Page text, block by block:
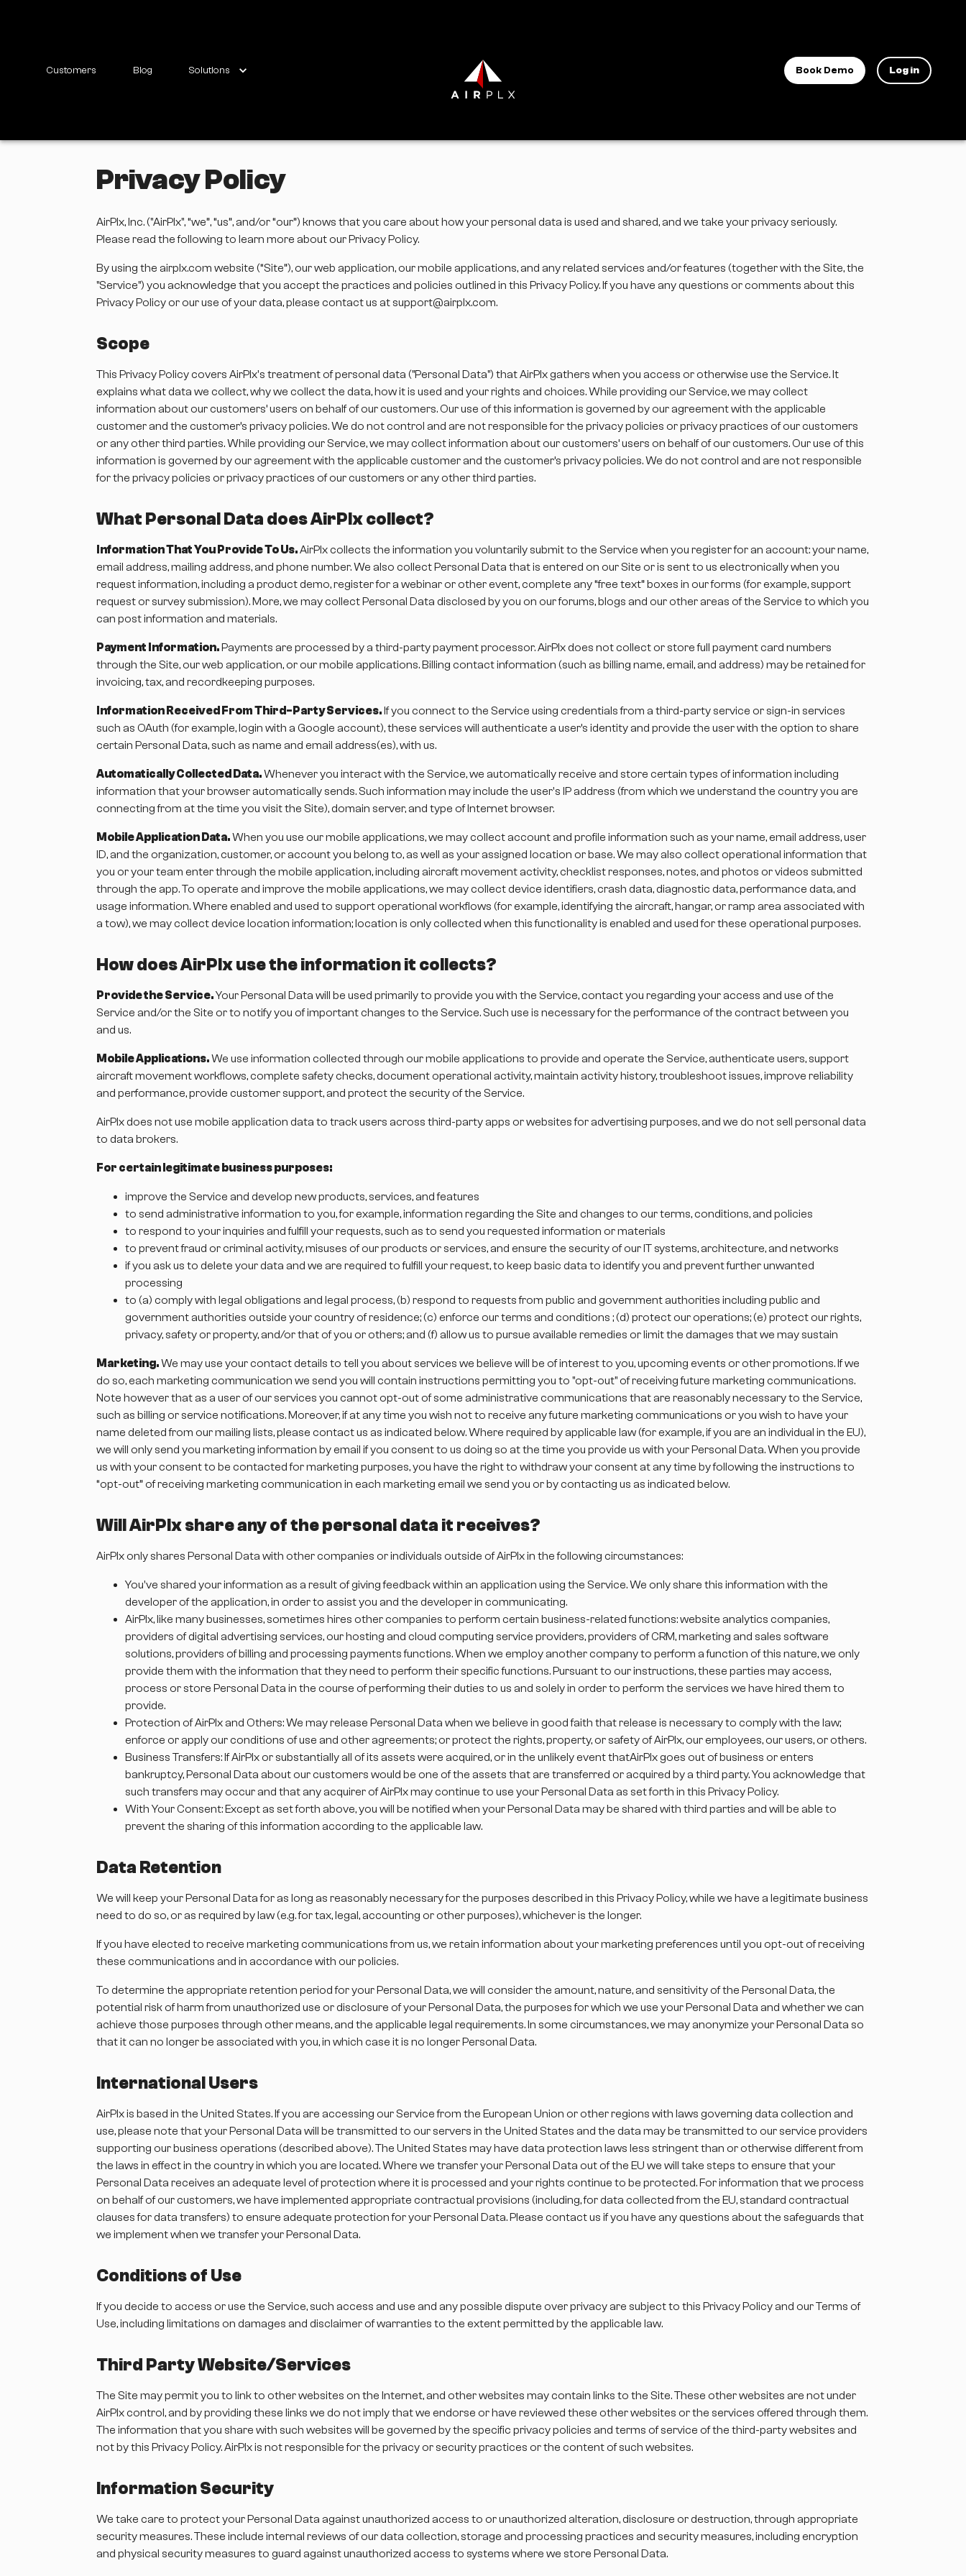
Customers Blog Solutions Book Demo Log in
Privacy Policy
AirPlx, Inc. ("AirPlx", “we”, “us”, and/or “our”) knows that you care about how your personal data is used and shared, and we take your privacy seriously.
Please read the following to learn more about our Privacy Policy.
By using the airplx.com website (“Site”), our web application, our mobile applications, and any related services and/or features (together with the Site, the
"Service") you acknowledge that you accept the practices and policies outlined in this Privacy Policy. If you have any questions or comments about this
Privacy Policy or our use of your data, please contact us at support@airplx.com.
Scope
This Privacy Policy covers AirPlx's treatment of personal data ("Personal Data") that AirPlx gathers when you access or otherwise use the Service. It
explains what data we collect, why we collect the data, how it is used and your rights and choices. While providing our Service, we may collect
information about our customers’ users on behalf of our customers. Our use of this information is governed by our agreement with the applicable
customer and the customer’s privacy policies. We do not control and are not responsible for the privacy policies or privacy practices of our customers
or any other third parties. While providing our Service, we may collect information about our customers’ users on behalf of our customers. Our use of this
information is governed by our agreement with the applicable customer and the customer’s privacy policies. We do not control and are not responsible
for the privacy policies or privacy practices of our customers or any other third parties.
What Personal Data does AirPlx collect?
Information That You Provide To Us.AirPlx collects the information you voluntarily submit to the Service when you register for an account: your name,
email address, mailing address, and phone number. We also collect Personal Data that is entered on our Site or is sent to us electronically when you
request information, including a product demo, register for a webinar or other event, complete any “free text” boxes in our forms (for example, support
request or survey submission). More, we may collect Personal Data disclosed by you on our forums, blogs and our other areas of the Service to which you
can post information and materials.
Payment Information.Payments are processed by a third-party payment processor. AirPlx does not collect or store full payment card numbers
through the Site, our web application, or our mobile applications. Billing contact information (such as billing name, email, and address) may be retained for
invoicing, tax, and recordkeeping purposes.
Information Received From Third-Party Services.If you connect to the Service using credentials from a third-party service or sign-in services
such as OAuth (for example, login with a Google account), these services will authenticate a user’s identity and provide the user with the option to share
certain Personal Data, such as name and email address(es), with us.
Automatically Collected Data.Whenever you interact with the Service, we automatically receive and store certain types of information including
information that your browser automatically sends. Such information may include the user's IP address (from which we understand the country you are
connecting from at the time you visit the Site), domain server, and type of Internet browser.
Mobile Application Data.When you use our mobile applications, we may collect account and profile information such as your name, email address, user
ID, and the organization, customer, or account you belong to, as well as your assigned location or base. We may also collect operational information that
you or your team enter through the mobile application, including aircraft movement activity, checklist responses, notes, and photos or videos submitted
through the app. To operate and improve the mobile applications, we may collect device identifiers, crash data, diagnostic data, performance data, and
usage information. Where enabled and used to support operational workflows (for example, identifying the aircraft, hangar, or ramp area associated with
a tow), we may collect device location information; location is only collected when this functionality is enabled and used for these operational purposes.
How does AirPlx use the information it collects?
Provide the Service.Your Personal Data will be used primarily to provide you with the Service, contact you regarding your access and use of the
Service and/or the Site or to notify you of important changes to the Service. Such use is necessary for the performance of the contract between you
and us.
Mobile Applications.We use information collected through our mobile applications to provide and operate the Service, authenticate users, support
aircraft movement workflows, complete safety checks, document operational activity, maintain activity history, troubleshoot issues, improve reliability
and performance, provide customer support, and protect the security of the Service.
AirPlx does not use mobile application data to track users across third-party apps or websites for advertising purposes, and we do not sell personal data
to data brokers.
For certain legitimate business purposes:
improve the Service and develop new products, services, and features
to send administrative information to you, for example, information regarding the Site and changes to our terms, conditions, and policies
to respond to your inquiries and fulfill your requests, such as to send you requested information or materials
to prevent fraud or criminal activity, misuses of our products or services, and ensure the security of our IT systems, architecture, and networks
if you ask us to delete your data and we are required to fulfill your request, to keep basic data to identify you and prevent further unwanted
processing
to (a) comply with legal obligations and legal process, (b) respond to requests from public and government authorities including public and
government authorities outside your country of residence; (c) enforce our terms and conditions ; (d) protect our operations; (e) protect our rights,
privacy, safety or property, and/or that of you or others; and (f) allow us to pursue available remedies or limit the damages that we may sustain
Marketing.We may use your contact details to tell you about services we believe will be of interest to you, upcoming events or other promotions. If we
do so, each marketing communication we send you will contain instructions permitting you to "opt-out" of receiving future marketing communications.
Note however that as a user of our services you cannot opt-out of some administrative communications that are reasonably necessary to the Service,
such as billing or service notifications. Moreover, if at any time you wish not to receive any future marketing communications or you wish to have your
name deleted from our mailing lists, please contact us as indicated below. Where required by applicable law (for example, if you are an individual in the EU),
we will only send you marketing information by email if you consent to us doing so at the time you provide us with your Personal Data. When you provide
us with your consent to be contacted for marketing purposes, you have the right to withdraw your consent at any time by following the instructions to
“opt-out” of receiving marketing communication in each marketing email we send you or by contacting us as indicated below.
Will AirPlx share any of the personal data it receives?
AirPlx only shares Personal Data with other companies or individuals outside of AirPlx in the following circumstances:
You've shared your information as a result of giving feedback within an application using the Service. We only share this information with the
developer of the application, in order to assist you and the developer in communicating.
AirPlx, like many businesses, sometimes hires other companies to perform certain business-related functions: website analytics companies,
providers of digital advertising services, our hosting and cloud computing service providers, providers of CRM, marketing and sales software
solutions, providers of billing and processing payments functions. When we employ another company to perform a function of this nature, we only
provide them with the information that they need to perform their specific functions. Pursuant to our instructions, these parties may access,
process or store Personal Data in the course of performing their duties to us and solely in order to perform the services we have hired them to
provide.
Protection of AirPlx and Others: We may release Personal Data when we believe in good faith that release is necessary to comply with the law;
enforce or apply our conditions of use and other agreements; or protect the rights, property, or safety of AirPlx, our employees, our users, or others.
Business Transfers: If AirPlx or substantially all of its assets were acquired, or in the unlikely event thatAirPlx goes out of business or enters
bankruptcy, Personal Data about our customers would be one of the assets that are transferred or acquired by a third party. You acknowledge that
such transfers may occur and that any acquirer of AirPlx may continue to use your Personal Data as set forth in this Privacy Policy.
With Your Consent: Except as set forth above, you will be notified when your Personal Data may be shared with third parties and will be able to
prevent the sharing of this information according to the applicable law.
Data Retention
We will keep your Personal Data for as long as reasonably necessary for the purposes described in this Privacy Policy, while we have a legitimate business
need to do so, or as required by law (e.g. for tax, legal, accounting or other purposes), whichever is the longer.
If you have elected to receive marketing communications from us, we retain information about your marketing preferences until you opt-out of receiving
these communications and in accordance with our policies.
To determine the appropriate retention period for your Personal Data, we will consider the amount, nature, and sensitivity of the Personal Data, the
potential risk of harm from unauthorized use or disclosure of your Personal Data, the purposes for which we use your Personal Data and whether we can
achieve those purposes through other means, and the applicable legal requirements. In some circumstances, we may anonymize your Personal Data so
that it can no longer be associated with you, in which case it is no longer Personal Data.
International Users
AirPlx is based in the United States. If you are accessing our Service from the European Union or other regions with laws governing data collection and
use, please note that your Personal Data will be transmitted to our servers in the United States and the data may be transmitted to our service providers
supporting our business operations (described above). The United States may have data protection laws less stringent than or otherwise different from
the laws in effect in the country in which you are located. Where we transfer your Personal Data out of the EU we will take steps to ensure that your
Personal Data receives an adequate level of protection where it is processed and your rights continue to be protected. For information that we process
on behalf of our customers, we have implemented appropriate contractual provisions (including, for data collected from the EU, standard contractual
clauses for data transfers) to ensure adequate protection for your Personal Data. Please contact us if you have any questions about the safeguards that
we implement when we transfer your Personal Data.
Conditions of Use
If you decide to access or use the Service, such access and use and any possible dispute over privacy are subject to this Privacy Policy and our Terms of
Use, including limitations on damages and disclaimer of warranties to the extent permitted by the applicable law.
Third Party Website/Services
The Site may permit you to link to other websites on the Internet, and other websites may contain links to the Site. These other websites are not under
AirPlx control, and by providing these links we do not imply that we endorse or have reviewed these other websites or the services offered through them.
The information that you share with such websites will be governed by the specific privacy policies and terms of service of the third-party websites and
not by this Privacy Policy. AirPlx is not responsible for the privacy or security practices or the content of such websites.
Information Security
We take care to protect your Personal Data against unauthorized access to or unauthorized alteration, disclosure or destruction, through appropriate
security measures. These include internal reviews of our data collection, storage and processing practices and security measures, including encryption
and physical security measures to guard against unauthorized access to systems where we store Personal Data.